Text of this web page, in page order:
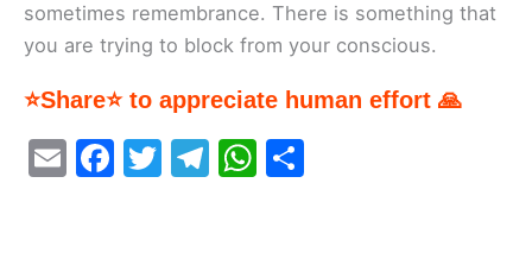
sometimes remembrance. There is something that
you are trying to block from your conscious.
⭐Share⭐ to appreciate human effort 🙏
E
F
T
T
W